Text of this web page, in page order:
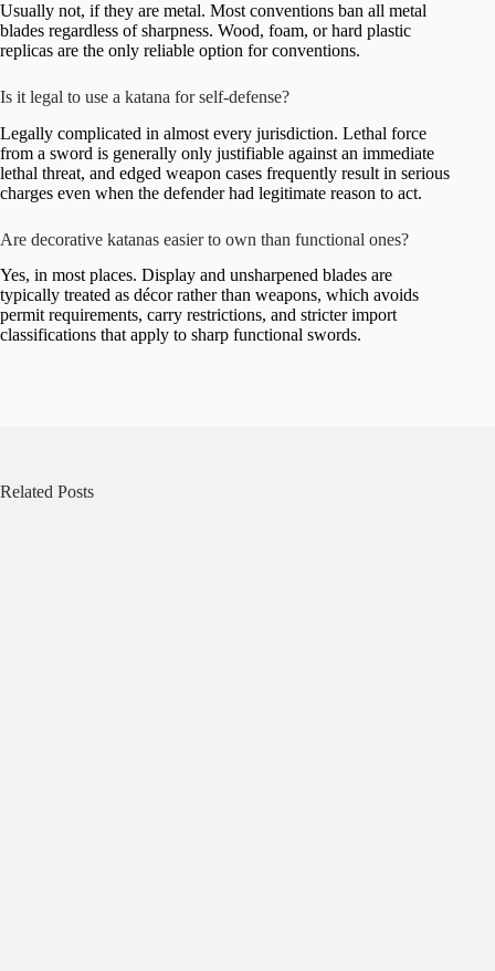
Usually not, if they are metal. Most conventions ban all metal
blades regardless of sharpness. Wood, foam, or hard plastic
replicas are the only reliable option for conventions.
Is it legal to use a katana for self-defense?
Legally complicated in almost every jurisdiction. Lethal force
from a sword is generally only justifiable against an immediate
lethal threat, and edged weapon cases frequently result in serious
charges even when the defender had legitimate reason to act.
Are decorative katanas easier to own than functional ones?
Yes, in most places. Display and unsharpened blades are
typically treated as décor rather than weapons, which avoids
permit requirements, carry restrictions, and stricter import
classifications that apply to sharp functional swords.
Related Posts